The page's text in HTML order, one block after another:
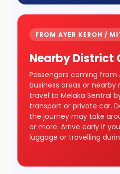
FROM AYER KEROH /
Nearby District
Passengers coming from
business areas or nearby
travel to Melaka Sentral
transport or private car.
the journey may take
or more. Arrive early if
luggage or travelling